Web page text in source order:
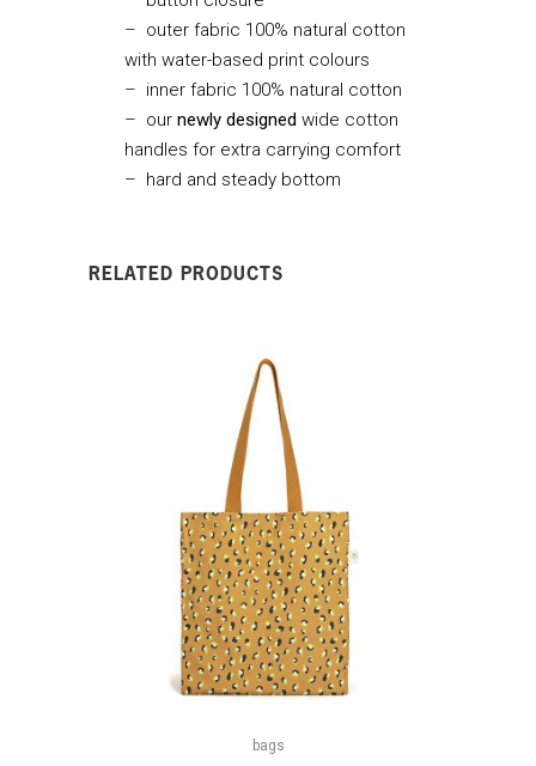
– outer fabric 100% natural cotton
with water-based print colours
– inner fabric 100% natural cotton
– our newly designed wide cotton
handles for extra carrying comfort
– hard and steady bottom
RELATED PRODUCTS
bags